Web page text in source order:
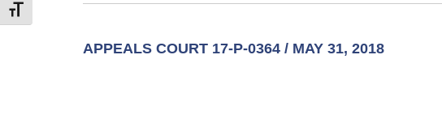
TOGGLE FONT SIZE
APPEALS COURT 17-P-0364 / MAY 31, 2018